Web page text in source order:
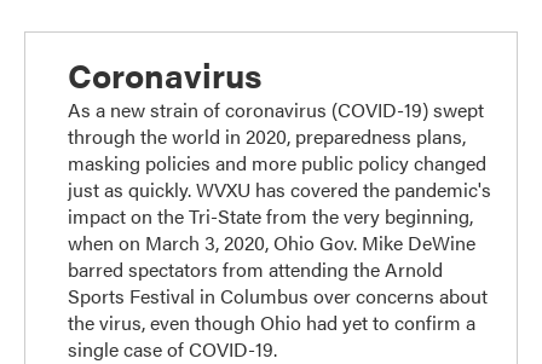
Coronavirus
As a new strain of coronavirus (COVID-19) swept
through the world in 2020, preparedness plans,
masking policies and more public policy changed
just as quickly. WVXU has covered the pandemic's
impact on the Tri-State from the very beginning,
when on March 3, 2020, Ohio Gov. Mike DeWine
barred spectators from attending the Arnold
Sports Festival in Columbus over concerns about
the virus, even though Ohio had yet to confirm a
single case of COVID-19.